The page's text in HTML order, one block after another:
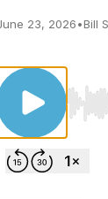
23, 2026•Bill
Use